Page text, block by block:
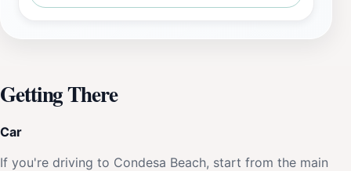
Getting There
Car
If you're driving to Condesa Beach, start from the main